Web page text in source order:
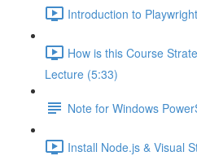
Introduction to
How is this Course
Lecture (5:33)
Note for Windows
Install Node.js & Visual